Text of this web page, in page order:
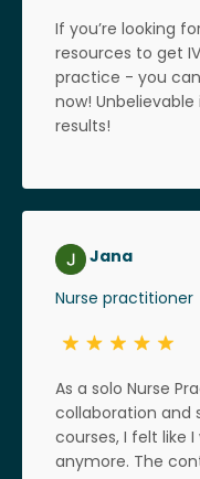
If you’re looking
resources to get
practice - you
now!
results!
Jana
Nurse practitioner
As a solo Nurse
collaboration and
courses, I felt like
anymore. The